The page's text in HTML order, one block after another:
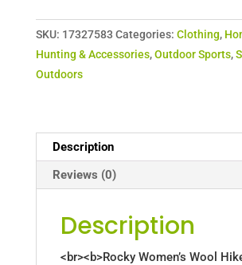
SKU: 17327583 Categories: Clothing,
Hunting & Accessories,Outdoor Sports,
Outdoors
Description
Reviews (0)
Description
<br><b>Rocky Women’s Wool